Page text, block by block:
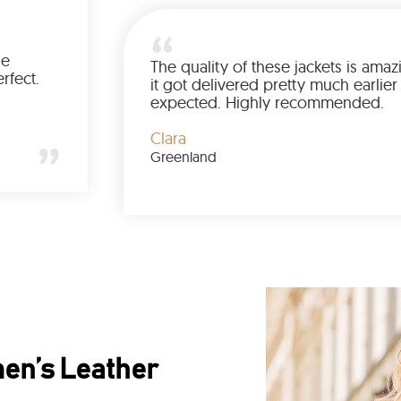
product is same as shown in the
The quality and fit is also perfect.
it
Leather